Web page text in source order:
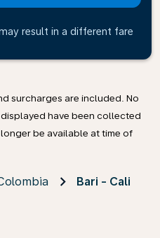
result in a different fare
surcharges are included. No
have been collected
be available at time of
Bari - Cali